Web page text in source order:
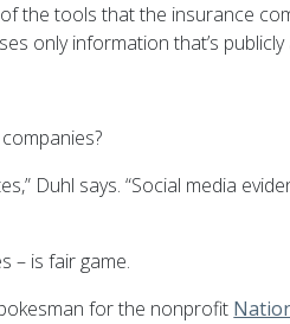
the tools that the insurance
only information that’s publicly
Duhl says. “Social media
– is fair game.
for the nonprofit